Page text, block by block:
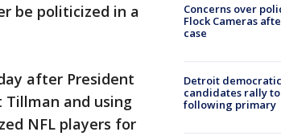
be politicized in a
after President
and using
NFL players for
Concerns over
Flock Cameras
case
Detroit democratic
candidates rally
following primary